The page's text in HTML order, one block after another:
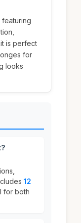
, featuring
is perfect
for
looks
12
for both